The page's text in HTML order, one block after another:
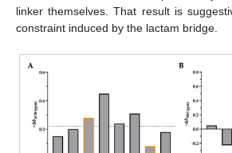
linker themselves. That result is
constraint induced by the lactam bridge.